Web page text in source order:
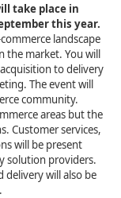
take place in
this year.
landscape
the market. You will
to delivery
The event will
community.
areas but the
Customer services,
will be present
solution providers.
delivery will also be